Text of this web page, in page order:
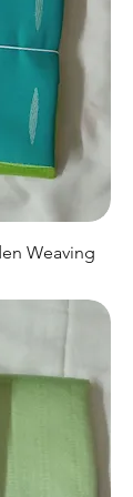
Weaving